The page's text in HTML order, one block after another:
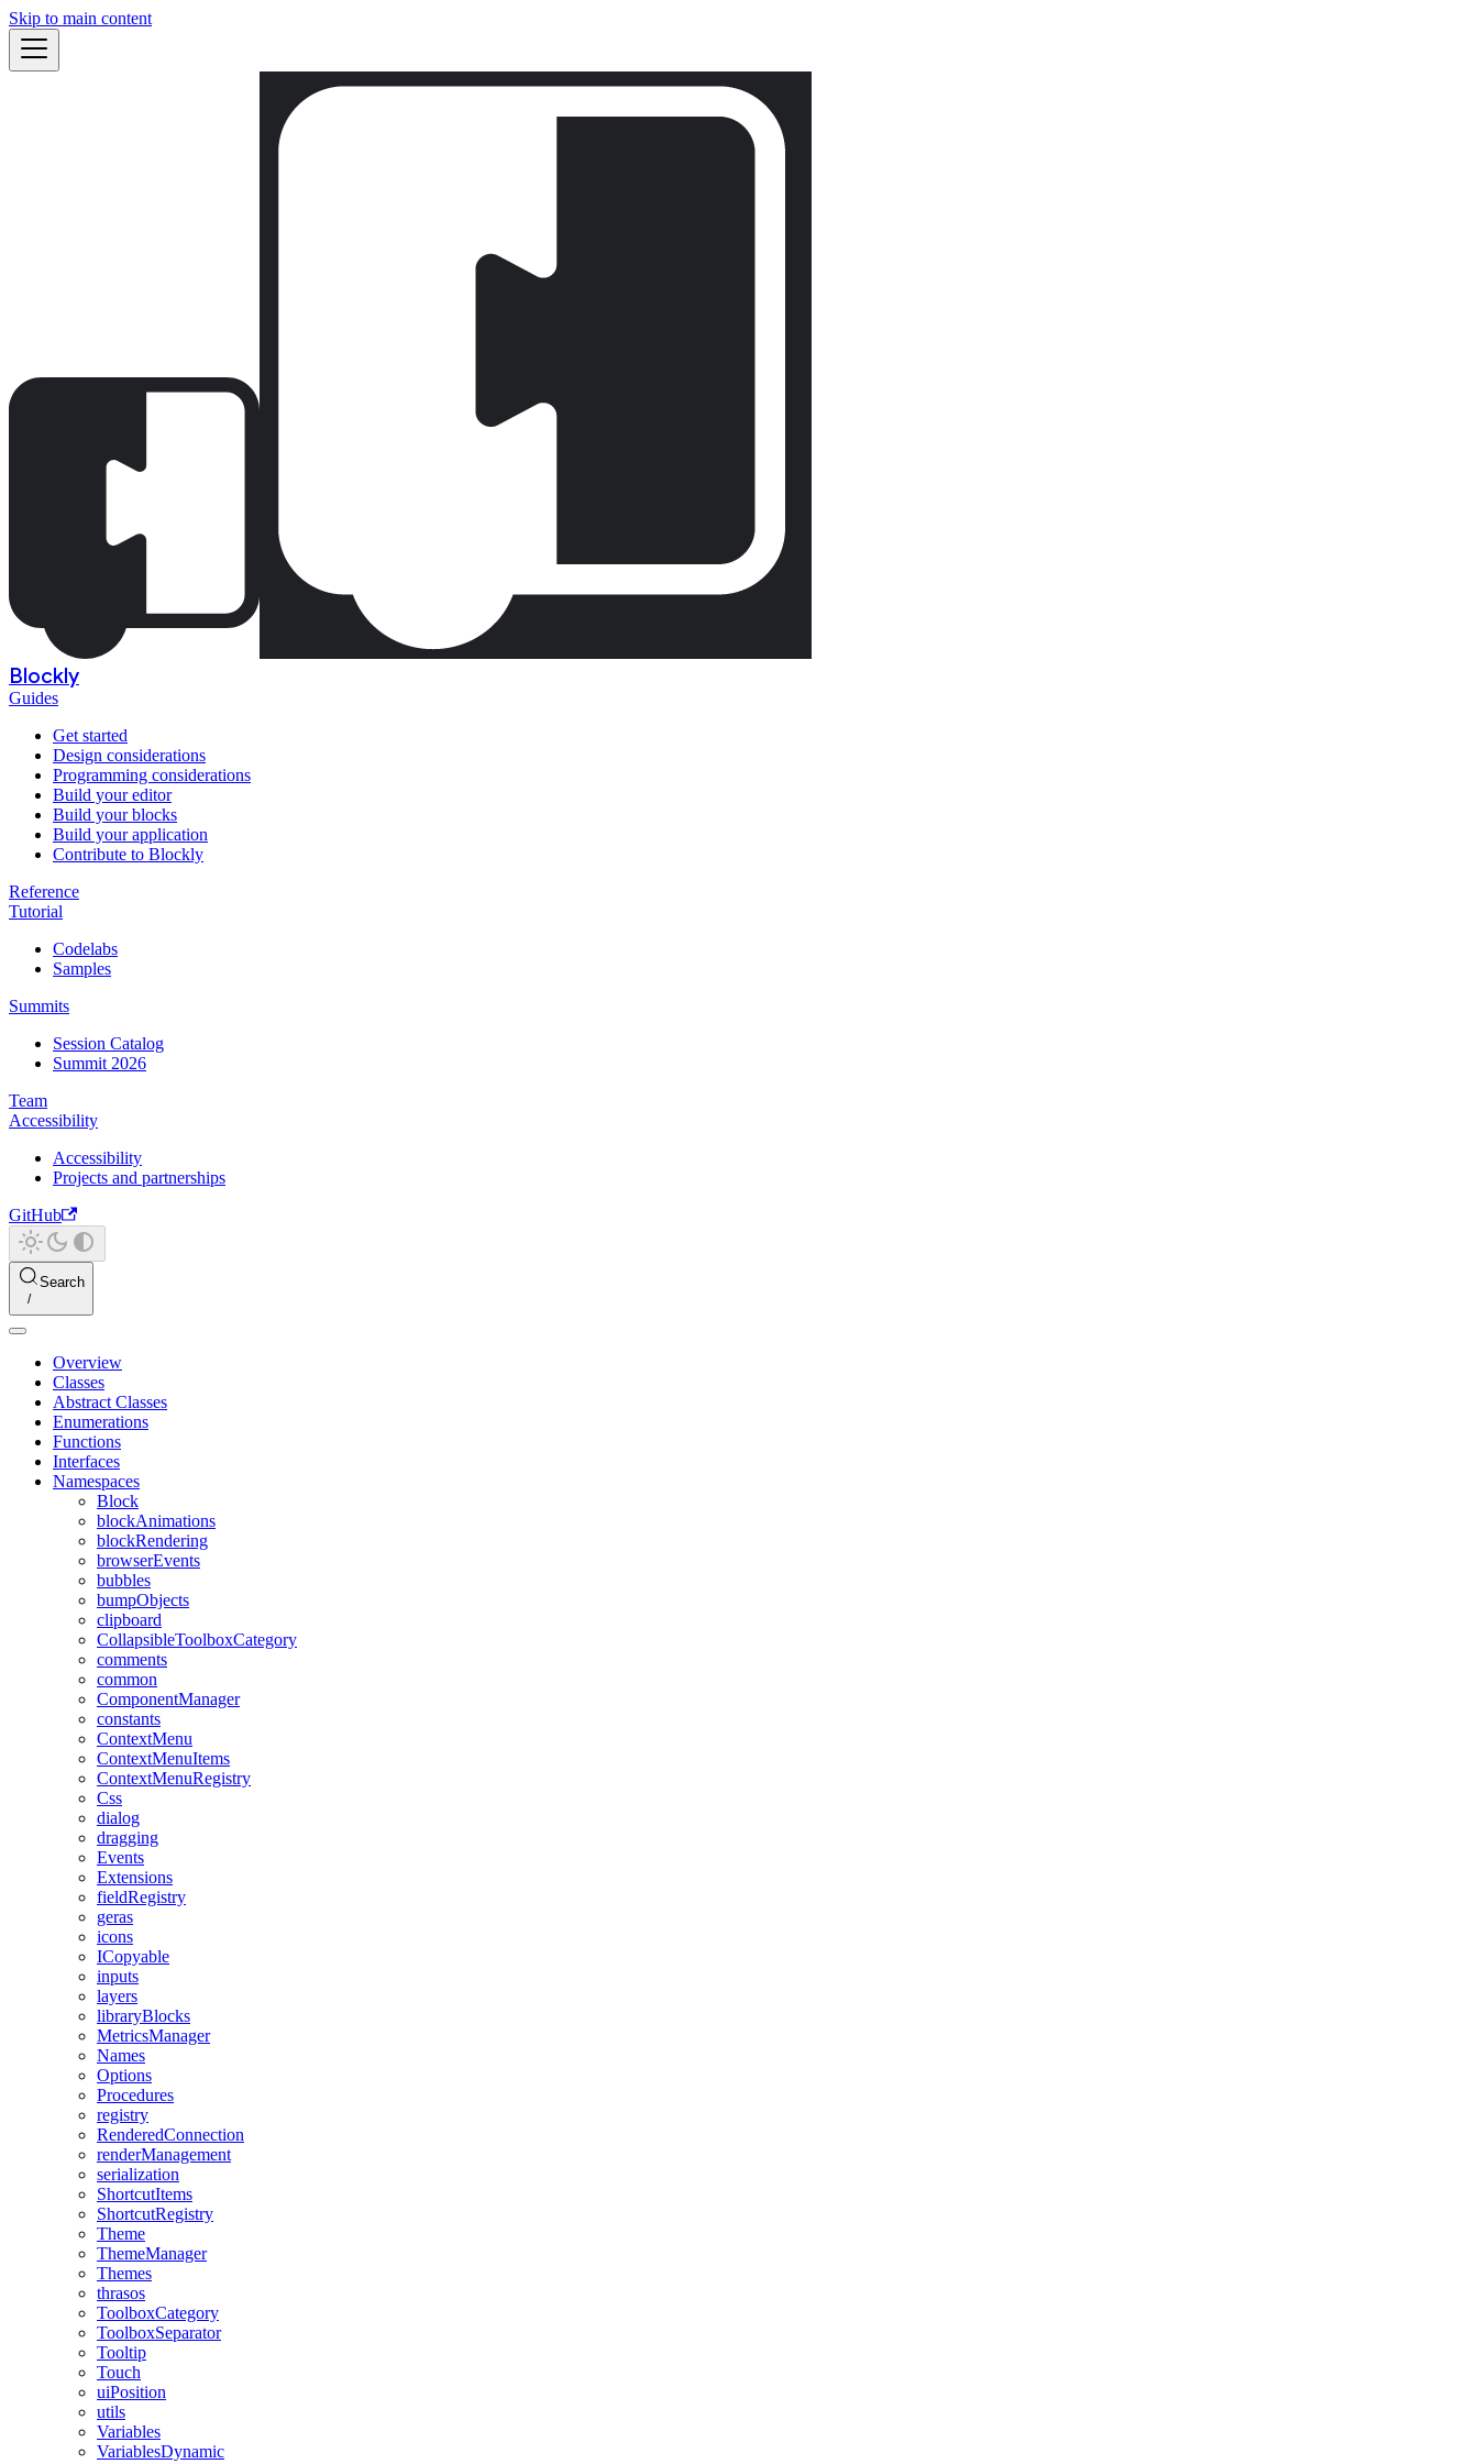
Skip to main content
Blockly
Guides
Get started
Design considerations
Programming considerations
Build your editor
Build your blocks
Build your application
Contribute to Blockly
Reference
Tutorial
Codelabs
Samples
Summits
Session Catalog
Summit 2026
Team
Accessibility
Accessibility
Projects and partnerships
GitHub
Search
Overview
Classes
Abstract Classes
Enumerations
Functions
Interfaces
Namespaces
Block
blockAnimations
blockRendering
browserEvents
bubbles
bumpObjects
clipboard
CollapsibleToolboxCategory
comments
common
ComponentManager
constants
ContextMenu
ContextMenuItems
ContextMenuRegistry
Css
dialog
dragging
Events
Extensions
fieldRegistry
geras
icons
ICopyable
inputs
layers
libraryBlocks
MetricsManager
Names
Options
Procedures
registry
RenderedConnection
renderManagement
serialization
ShortcutItems
ShortcutRegistry
Theme
ThemeManager
Themes
thrasos
ToolboxCategory
ToolboxSeparator
Tooltip
Touch
uiPosition
utils
Variables
VariablesDynamic